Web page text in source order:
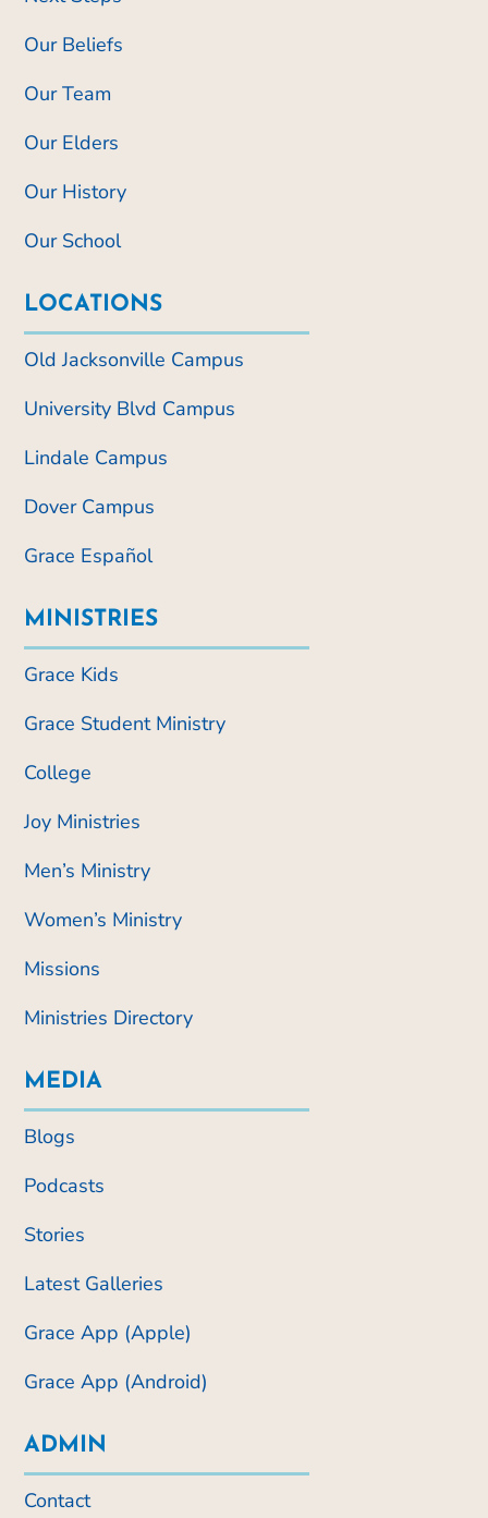
Our Beliefs
Our Team
Our Elders
Our History
Our School
LOCATIONS
Old Jacksonville Campus
University Blvd Campus
Lindale Campus
Dover Campus
Grace Español
MINISTRIES
Grace Kids
Grace Student Ministry
College
Joy Ministries
Men’s Ministry
Women’s Ministry
Missions
Ministries Directory
MEDIA
Blogs
Podcasts
Stories
Latest Galleries
Grace App (Apple)
Grace App (Android)
ADMIN
Contact